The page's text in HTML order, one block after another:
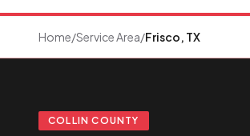
Home/Service Area/Frisco, TX
COLLIN COUNTY